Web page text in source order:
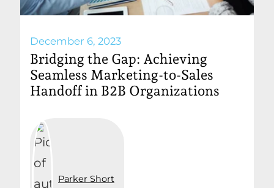
December 6, 2023
Bridging the Gap: Achieving
Seamless Marketing-to-Sales
Handoff in B2B Organizations
Parker Short